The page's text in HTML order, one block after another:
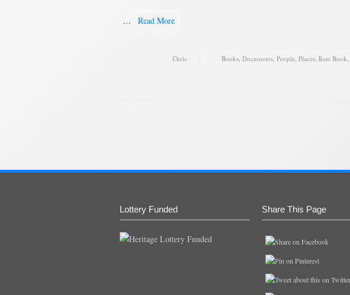
… Read More
Chris Books, Documents, People, Places, Rate Book,
Lottery Funded Share This Page